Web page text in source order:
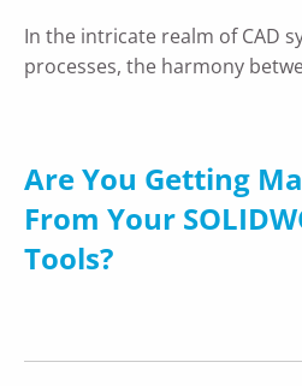
In the intricate realm of CAD
processes, the harmony
Are You Getting
From Your
Tools?